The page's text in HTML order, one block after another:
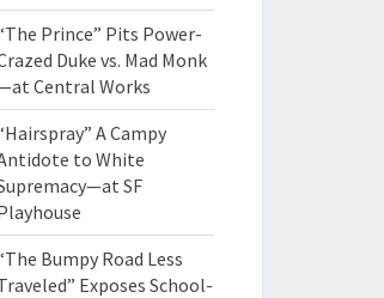
Prince” Pits Power-
Duke vs. Mad Monk
Central Works
A Campy
to White
SF
Bumpy Road Less
Exposes School-